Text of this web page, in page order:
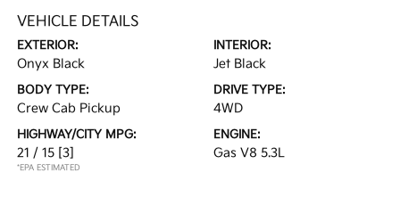
VEHICLE DETAILS
EXTERIOR:
Onyx Black
INTERIOR:
Jet Black
BODY TYPE:
Crew Cab Pickup
DRIVE TYPE:
4WD
HIGHWAY/CITY MPG:
21 / 15 [3]
*EPA ESTIMATED
ENGINE:
Gas V8 5.3L